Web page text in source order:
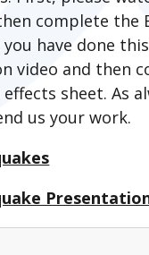
complete the
you have done
video and then
sheet. As
us your work.